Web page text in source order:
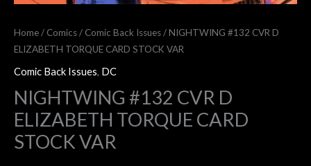
Home/ Comics/ Comic Back Issues/ NIGHTWING #132 CVR D
ELIZABETH TORQUE CARD STOCK VAR
Comic Back Issues, DC
NIGHTWING #132 CVR D
ELIZABETH TORQUE CARD
STOCK VAR